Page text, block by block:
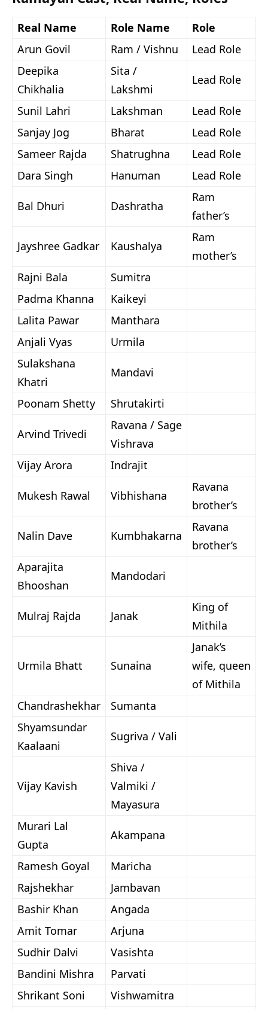
Real Name Role Name
Role
Arun Govil
Ram / Vishnu
Lead Role
Deepika
Chikhalia
Sita /
Lakshmi
Lead Role
Sunil Lahri Lakshman
Lead Role
Sanjay Jog
Bharat
Lead Role
Sameer Rajda
Shatrughna
Lead Role
Dara Singh
Hanuman Lead Role
Bal Dhuri Dashratha
Ram
father’s
Jayshree Gadkar Kaushalya
Ram
mother’s
Rajni Bala
Sumitra
Padma Khanna
Kaikeyi
Lalita Pawar
Manthara
Anjali Vyas
Urmila
Sulakshana
Khatri
Mandavi
Poonam Shetty Shrutakirti
Arvind Trivedi
Ravana / Sage
Vishrava
Vijay Arora
Indrajit
Mukesh Rawal Vibhishana
Ravana
brother’s
Nalin Dave Kumbhakarna
Ravana
brother’s
Aparajita
Bhooshan
Mandodari
Mulraj Rajda Janak
King of
Mithila
Urmila Bhatt Sunaina
Janak’s
wife, queen
of Mithila
Chandrashekhar
Sumanta
Shyamsundar
Kaalaani
Sugriva / Vali
Vijay Kavish
Shiva /
Valmiki /
Mayasura
Murari Lal
Gupta
Akampana
Ramesh Goyal
Maricha
Rajshekhar
Jambavan
Bashir Khan
Angada
Amit Tomar
Arjuna
Sudhir Dalvi
Vasishta
Bandini Mishra
Parvati
Shrikant Soni
Vishwamitra